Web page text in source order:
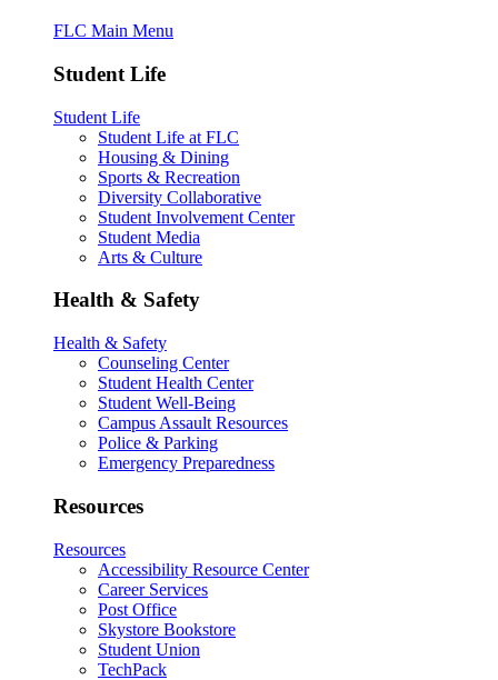
FLC Main Menu
Student Life
Student Life
Student Life at FLC
Housing & Dining
Sports & Recreation
Diversity Collaborative
Student Involvement Center
Student Media
Arts & Culture
Health & Safety
Health & Safety
Counseling Center
Student Health Center
Student Well-Being
Campus Assault Resources
Police & Parking
Emergency Preparedness
Resources
Resources
Accessibility Resource Center
Career Services
Post Office
Skystore Bookstore
Student Union
TechPack